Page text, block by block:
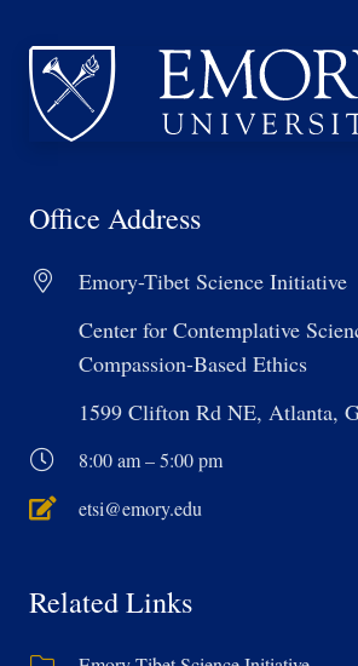
Office Address
Emory-Tibet Science Initiative
Center for Contemplative
Compassion-Based Ethics
1599 Clifton Rd NE, Atlanta,
8:00 am – 5:00 pm
etsi@emory.edu
Related Links